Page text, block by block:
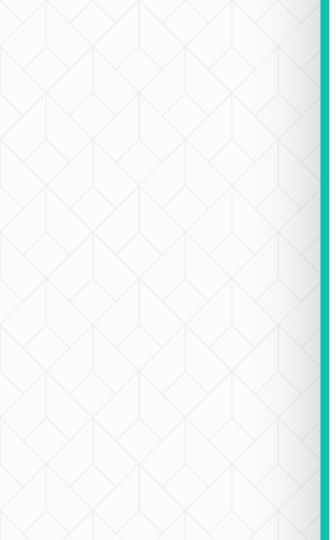
service, vehicles in
condition and the
service was
thoughtful. Driver
have safely arrived
destination after
Definitely something
not seen elsewhere